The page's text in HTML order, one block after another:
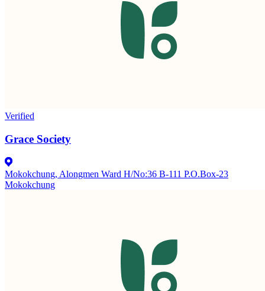
Verified
Grace Society
Mokokchung, Alongmen Ward H/No:36 B-111 P.O.Box-23
Mokokchung